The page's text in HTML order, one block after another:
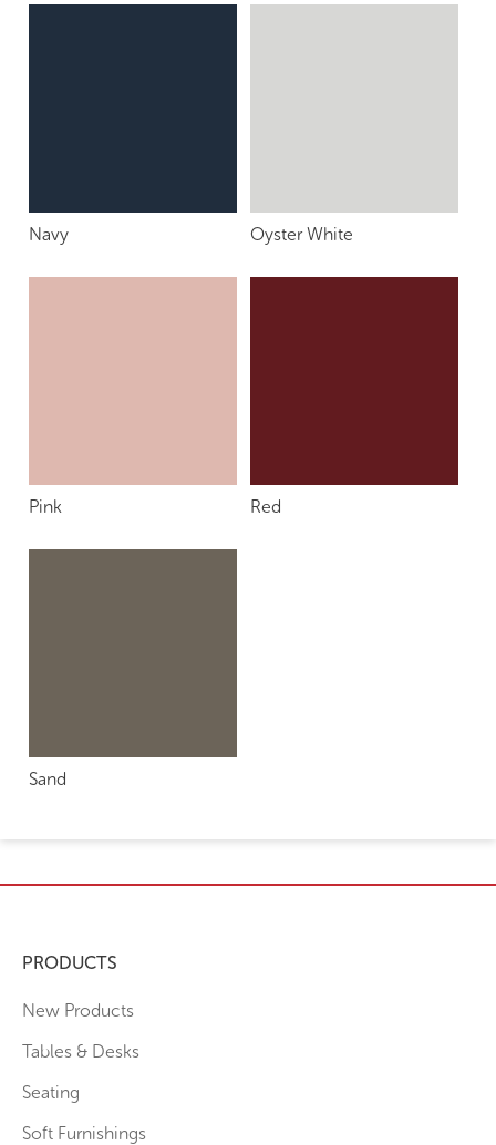
Navy Oyster White
Pink Red
Sand
PRODUCTS
New Products
Tables & Desks
Seating
Soft Furnishings